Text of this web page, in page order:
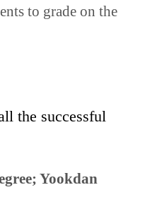
to grade on the
the successful
Yookdan